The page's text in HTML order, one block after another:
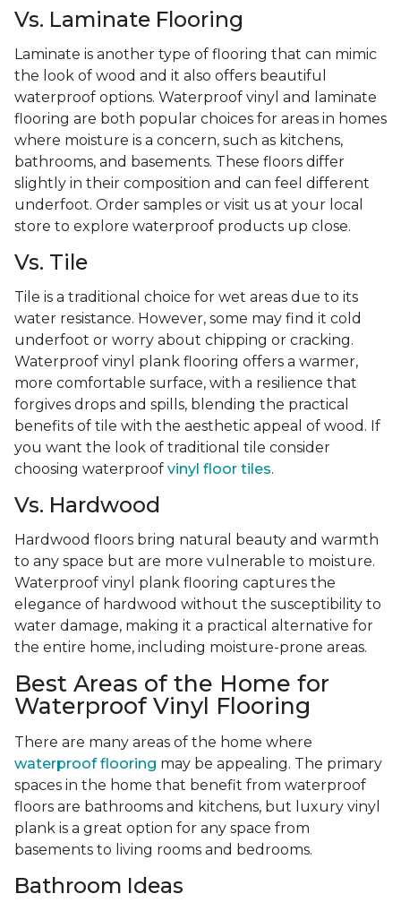
Vs. Laminate Flooring
Laminate is another type of flooring that can mimic
the look of wood and it also offers beautiful
waterproof options. Waterproof vinyl and laminate
flooring are both popular choices for areas in homes
where moisture is a concern, such as kitchens,
bathrooms, and basements. These floors differ
slightly in their composition and can feel different
underfoot. Order samples or visit us at your local
store to explore waterproof products up close.
Vs. Tile
Tile is a traditional choice for wet areas due to its
water resistance. However, some may find it cold
underfoot or worry about chipping or cracking.
Waterproof vinyl plank flooring offers a warmer,
more comfortable surface, with a resilience that
forgives drops and spills, blending the practical
benefits of tile with the aesthetic appeal of wood. If
you want the look of traditional tile consider
choosing waterproof vinyl floor tiles.
Vs. Hardwood
Hardwood floors bring natural beauty and warmth
to any space but are more vulnerable to moisture.
Waterproof vinyl plank flooring captures the
elegance of hardwood without the susceptibility to
water damage, making it a practical alternative for
the entire home, including moisture-prone areas.
Best Areas of the Home for
Waterproof Vinyl Flooring
There are many areas of the home where
waterproof flooring may be appealing. The primary
spaces in the home that benefit from waterproof
floors are bathrooms and kitchens, but luxury vinyl
plank is a great option for any space from
basements to living rooms and bedrooms.
Bathroom Ideas